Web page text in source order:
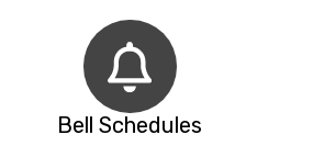
Bell Schedules